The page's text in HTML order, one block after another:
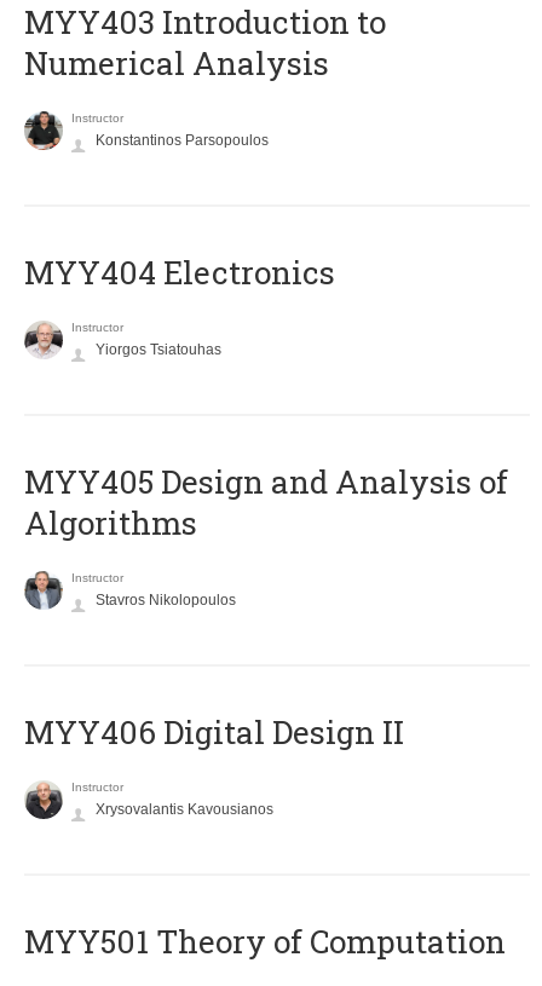
MYY403 Introduction to
Numerical Analysis
Instructor
Konstantinos Parsopoulos
MYY404 Electronics
Instructor
Yiorgos Tsiatouhas
MYY405 Design and Analysis of
Algorithms
Instructor
Stavros Nikolopoulos
MYY406 Digital Design II
Instructor
Xrysovalantis Kavousianos
MYY501 Theory of Computation